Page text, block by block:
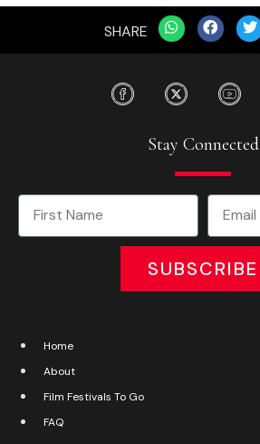
SHARE
Stay Connected
SUBSCRIBE
Home
About
Film Festivals To Go
FAQ